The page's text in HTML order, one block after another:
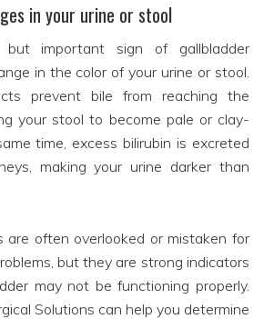
in your urine or stool
but important sign of gallbladder
in the color of your urine or stool.
prevent bile from reaching the
your stool to become pale or clay-
time, excess bilirubin is excreted
making your urine darker than
are often overlooked or mistaken for
but they are strong indicators
may not be functioning properly.
Solutions can help you determine